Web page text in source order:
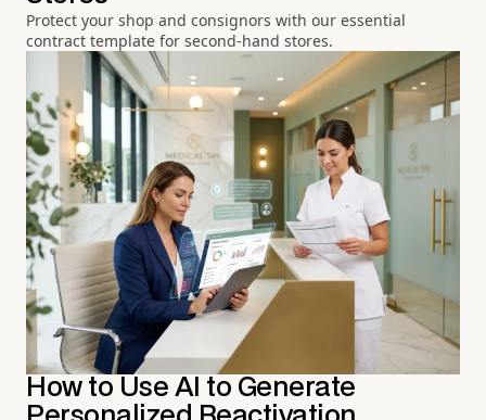
Protect your shop and consignors with our essential
contract template for second-hand stores.
How to Use AI to Generate